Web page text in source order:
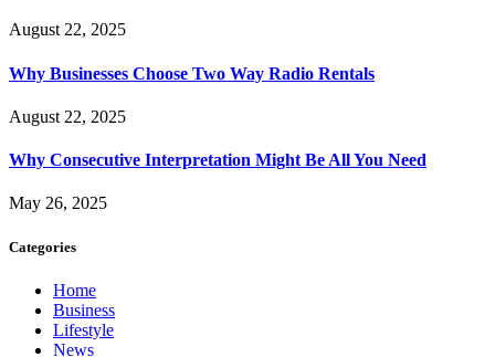
August 22, 2025
Why Businesses Choose Two Way Radio Rentals
August 22, 2025
Why Consecutive Interpretation Might Be All You Need
May 26, 2025
Categories
Home
Business
Lifestyle
News